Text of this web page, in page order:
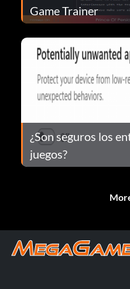
Game Trainer
¿Son seguros los
juegos?